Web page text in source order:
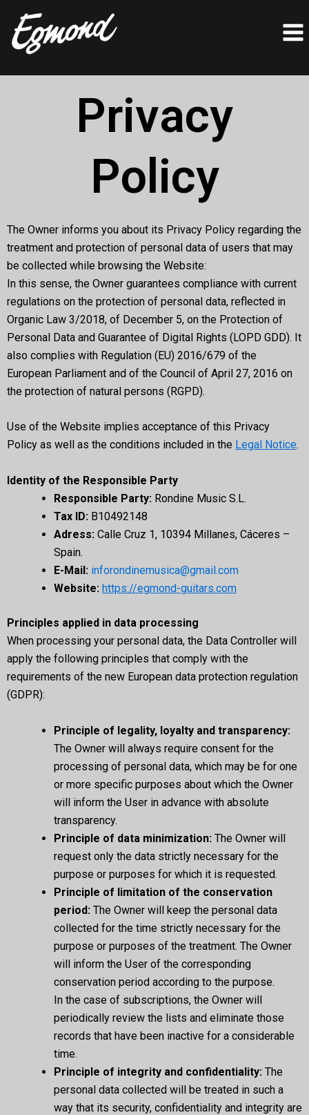
content
Privacy
Policy
The Owner informs you about its Privacy Policy regarding the
treatment and protection of personal data of users that may
be collected while browsing the Website:
In this sense, the Owner guarantees compliance with current
regulations on the protection of personal data, reflected in
Organic Law 3/2018, of December 5, on the Protection of
Personal Data and Guarantee of Digital Rights (LOPD GDD). It
also complies with Regulation (EU) 2016/679 of the
European Parliament and of the Council of April 27, 2016 on
the protection of natural persons (RGPD).
Use of the Website implies acceptance of this Privacy
Policy as well as the conditions included in the Legal Notice.
Identity of the Responsible Party
Responsible Party: Rondine Music S.L.
Tax ID: B10492148
Adress: Calle Cruz 1, 10394 Millanes, Cáceres –
Spain.
E-Mail: inforondinemusica@gmail.com
Website: https://egmond-guitars.com
Principles applied in data processing
When processing your personal data, the Data Controller will
apply the following principles that comply with the
requirements of the new European data protection regulation
(GDPR):
Principle of legality, loyalty and transparency:
The Owner will always require consent for the
processing of personal data, which may be for one
or more specific purposes about which the Owner
will inform the User in advance with absolute
transparency.
Principle of data minimization: The Owner will
request only the data strictly necessary for the
purpose or purposes for which it is requested.
Principle of limitation of the conservation
period: The Owner will keep the personal data
collected for the time strictly necessary for the
purpose or purposes of the treatment. The Owner
will inform the User of the corresponding
conservation period according to the purpose.
In the case of subscriptions, the Owner will
periodically review the lists and eliminate those
records that have been inactive for a considerable
time.
Principle of integrity and confidentiality: The
personal data collected will be treated in such a
way that its security, confidentiality and integrity are